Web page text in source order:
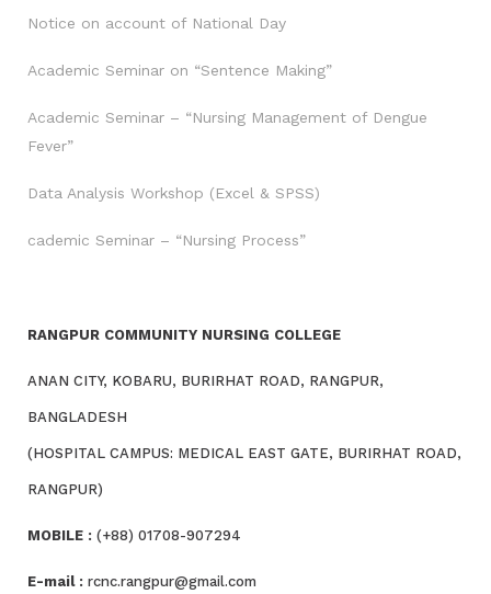
Notice on account of National Day
Academic Seminar on “Sentence Making”
Academic Seminar – “Nursing Management of Dengue
Fever”
Data Analysis Workshop (Excel & SPSS)
cademic Seminar – “Nursing Process”
RANGPUR COMMUNITY NURSING COLLEGE
ANAN CITY, KOBARU, BURIRHAT ROAD, RANGPUR,
BANGLADESH
(HOSPITAL CAMPUS: MEDICAL EAST GATE, BURIRHAT ROAD,
RANGPUR)
MOBILE : (+88) 01708-907294
E-mail : rcnc.rangpur@gmail.com